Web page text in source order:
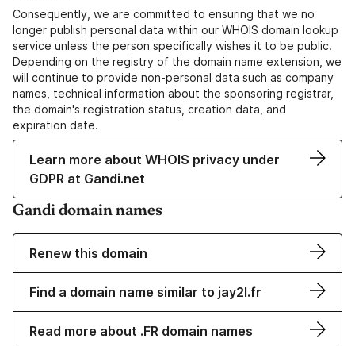
Consequently, we are committed to ensuring that we no
longer publish personal data within our WHOIS domain lookup
service unless the person specifically wishes it to be public.
Depending on the registry of the domain name extension, we
will continue to provide non-personal data such as company
names, technical information about the sponsoring registrar,
the domain's registration status, creation data, and
expiration date.
Learn more about WHOIS privacy under
GDPR at Gandi.net
Gandi domain names
Renew this domain
Find a domain name similar to jay2l.fr
Read more about .FR domain names